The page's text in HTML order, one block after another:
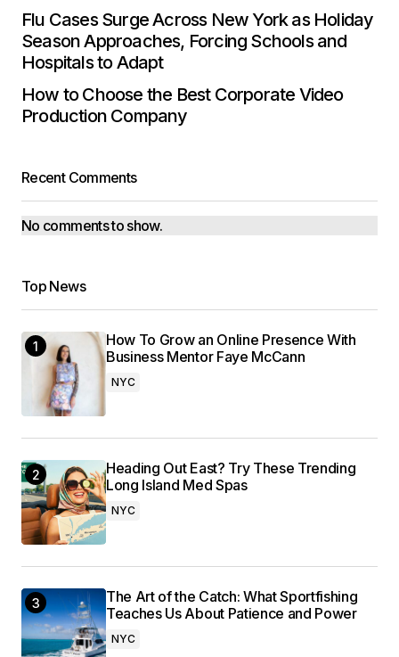
Flu Cases Surge Across New York as Holiday
Season Approaches, Forcing Schools and
Hospitals to Adapt
How to Choose the Best Corporate Video
Production Company
Recent Comments
No comments to show.
Top News
How To Grow an Online Presence With
Business Mentor Faye McCann
NYC
Heading Out East? Try These Trending
Long Island Med Spas
NYC
The Art of the Catch: What Sportfishing
Teaches Us About Patience and Power
NYC